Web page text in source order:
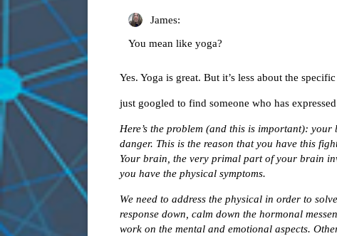
James:
You mean like yoga?
Yes. Yoga is great. But it’s less about the
just googled to find someone who has
Here’s the problem (and this is important):
danger. This is the reason that you have this
Your brain, the very primal part of your brain
you have the physical symptoms.
We need to address the physical in order to
response down, calm down the hormonal
work on the mental and emotional aspects.